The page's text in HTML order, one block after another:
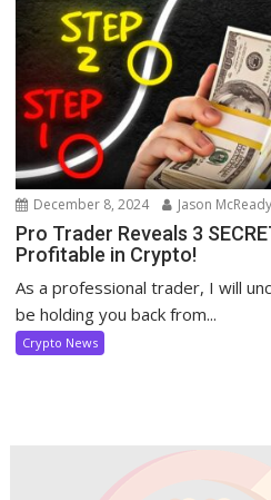
December 8, 2024 Jason McReady
Pro Trader Reveals 3
Profitable in Crypto!
As a professional trader, I will
be holding you back from...
Crypto News